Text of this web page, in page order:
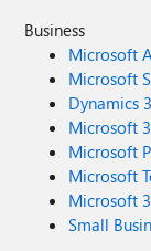
Business
Microsoft
Microsoft
Dynamics
Microsoft
Microsoft
Microsoft
Microsoft
Small